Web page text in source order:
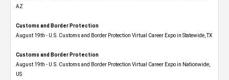
AZ
Customs and Border Protection
August 19th - U.S. Customs and Border Protection Virtual Career Expo​ in Statewide, TX
Customs and Border Protection
August 19th - U.S. Customs and Border Protection Virtual Career Expo​ in Nationwide,
US